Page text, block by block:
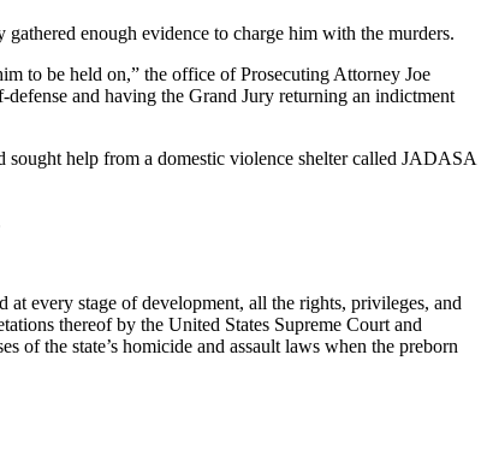
enough evidence to charge him with the murders.
to be held on,” the office of Prosecuting Attorney Joe
and having the Grand Jury returning an indictment
sought help from a domestic violence shelter called JADASA
every stage of development, all the rights, privileges, and
thereof by the United States Supreme Court and
of the state’s homicide and assault laws when the preborn